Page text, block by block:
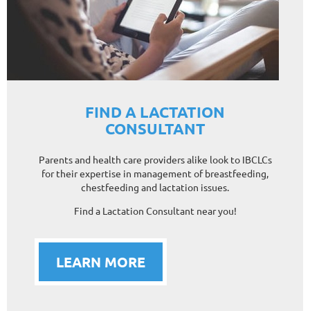
FIND A LACTATION
CONSULTANT
Parents and health care providers alike look to IBCLCs
for their expertise in management of breastfeeding,
chestfeeding and lactation issues.
Find a Lactation Consultant near you!
LEARN MORE